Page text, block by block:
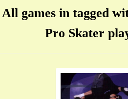
All games in tagged
Pro Skater